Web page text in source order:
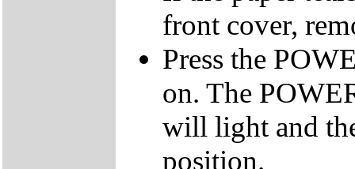
front cover,
Press the
on. The
will light and
position.